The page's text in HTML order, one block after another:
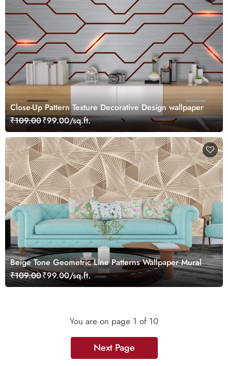
Close-Up Pattern Texture Decorative Design wallpaper
₹109.00₹99.00/sq.ft.
Beige Tone Geometric Line Patterns Wallpaper Mural
₹109.00₹99.00/sq.ft.
You are on page 1 of 10
Next Page